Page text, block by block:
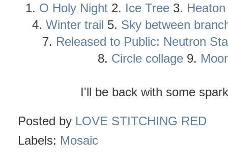
1. O Holy Night 2. Ice Tree 3.
4.Winter trail 5. Sky between
7. Released to Public: Neutron
8. Circle collage 9.
I'll be back with some
Posted by LOVE STITCHING RED
Labels: Mosaic